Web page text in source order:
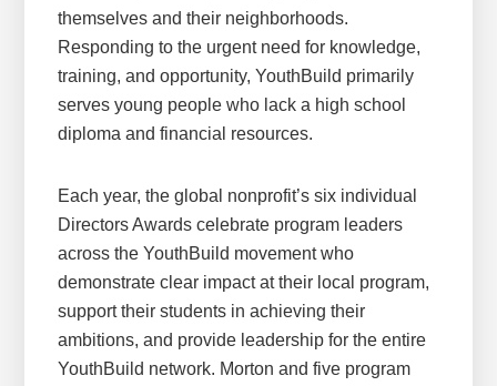
themselves and their neighborhoods.
Responding to the urgent need for knowledge,
training, and opportunity, YouthBuild primarily
serves young people who lack a high school
diploma and financial resources.
Each year, the global nonprofit’s six individual
Directors Awards celebrate program leaders
across the YouthBuild movement who
demonstrate clear impact at their local program,
support their students in achieving their
ambitions, and provide leadership for the entire
YouthBuild network. Morton and five program